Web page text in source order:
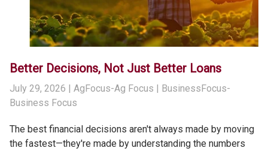
Better Decisions, Not Just Better Loans
July 29, 2026 | AgFocus-Ag Focus | BusinessFocus-
Business Focus
The best financial decisions aren't always made by moving
the fastest—they're made by understanding the numbers